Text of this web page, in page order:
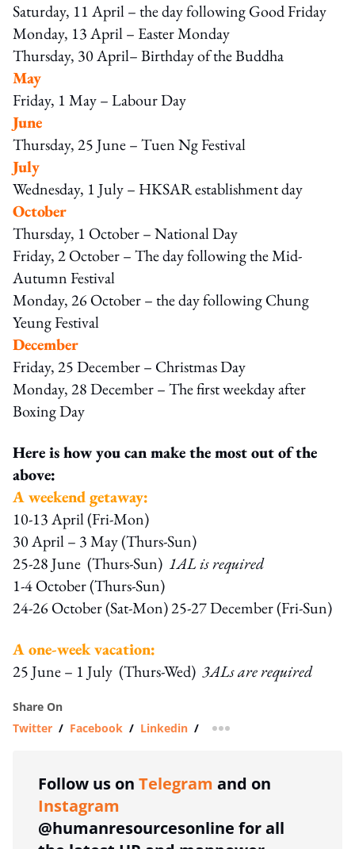
Saturday, 11 April – the day following Good Friday
Monday, 13 April – Easter Monday
Thursday, 30 April– Birthday of the Buddha
May
Friday, 1 May – Labour Day
June
Thursday, 25 June – Tuen Ng Festival
July
Wednesday, 1 July – HKSAR establishment day
October
Thursday, 1 October – National Day
Friday, 2 October – The day following the Mid-
Autumn Festival
Monday, 26 October – the day following Chung
Yeung Festival
December
Friday, 25 December – Christmas Day
Monday, 28 December – The first weekday after
Boxing Day
Here is how you can make the most out of the
above:
A weekend getaway:
10-13 April (Fri-Mon)
30 April – 3 May (Thurs-Sun)
25-28 June (Thurs-Sun) 1AL is required
1-4 October (Thurs-Sun)
24-26 October (Sat-Mon) 25-27 December (Fri-Sun)
A one-week vacation:
25 June – 1 July (Thurs-Wed) 3ALs are required
Share On
Twitter / Facebook / Linkedin / more sharing option
Follow us on Telegram and on
Instagram
@humanresourcesonline for all